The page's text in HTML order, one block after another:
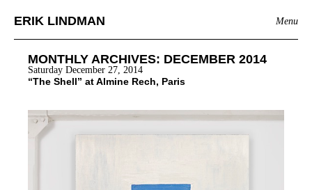
ERIK LINDMAN Menu
MONTHLY ARCHIVES: DECEMBER 2014
Saturday December 27, 2014
“The Shell” at Almine Rech, Paris